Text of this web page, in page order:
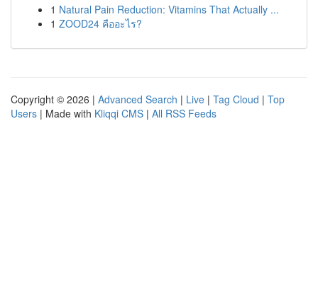
1 Natural Pain Reduction: Vitamins That Actually ...
1 ZOOD24 คืออะไร?
Copyright © 2026 | Advanced Search | Live | Tag Cloud | Top
Users | Made with Kliqqi CMS | All RSS Feeds